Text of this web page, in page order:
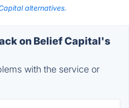
alternatives.
on Belief Capital's
with the service or